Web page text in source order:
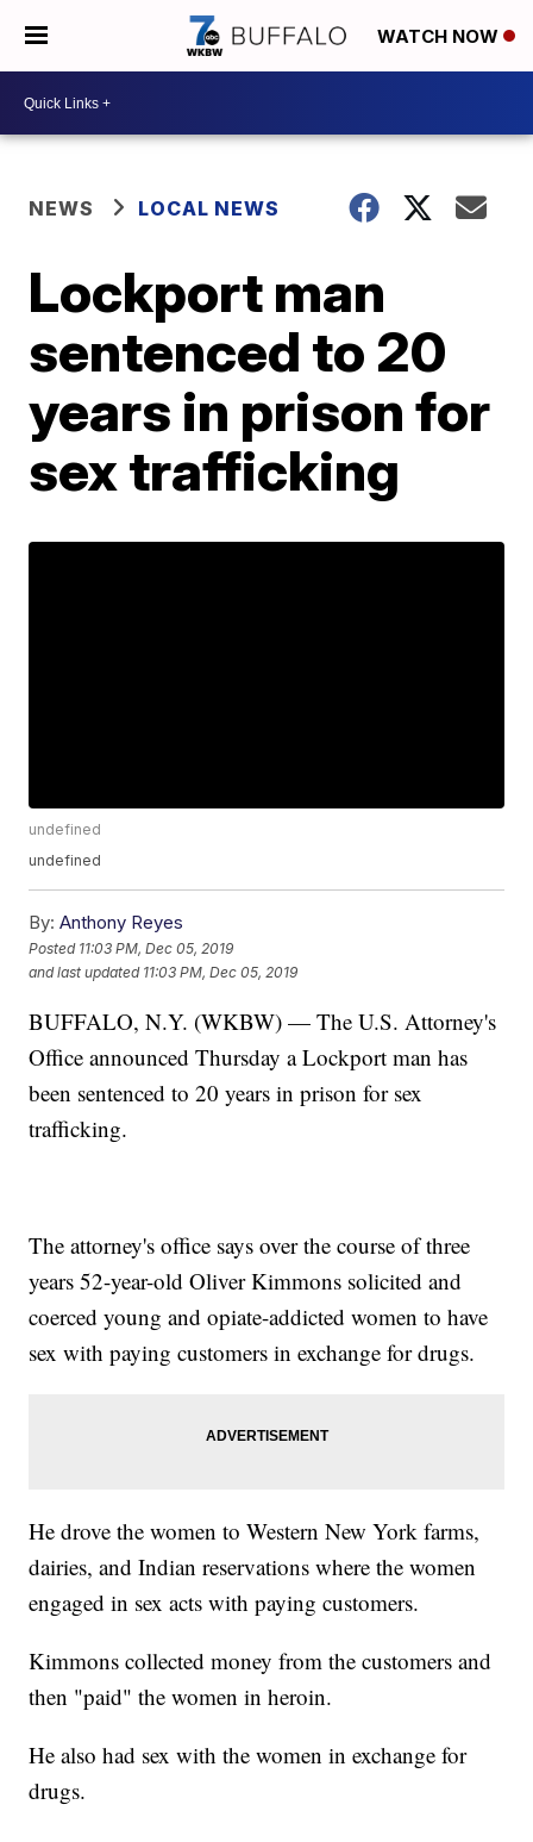
WATCH NOW
NEWS LOCAL NEWS
Lockport man
sentenced to 20
years in prison for
sex trafficking
undefined
undefined
By: Anthony Reyes
Posted 11:03 PM, Dec 05, 2019
and last updated 11:03 PM, Dec 05, 2019
BUFFALO, N.Y. (WKBW) — The U.S. Attorney's
Office announced Thursday a Lockport man has
been sentenced to 20 years in prison for sex
trafficking.
The attorney's office says over the course of three
years 52-year-old Oliver Kimmons solicited and
coerced young and opiate-addicted women to have
sex with paying customers in exchange for drugs.
He drove the women to Western New York farms,
dairies, and Indian reservations where the women
engaged in sex acts with paying customers.
Kimmons collected money from the customers and
then "paid" the women in heroin.
He also had sex with the women in exchange for
drugs.